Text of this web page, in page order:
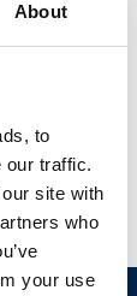
About
to
our traffic.
site with
who
your use
share
SocialSocial